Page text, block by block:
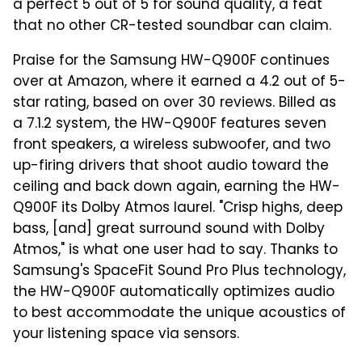
a perfect 5 out of 5 for sound quality, a feat
that no other CR-tested soundbar can claim.
Praise for the Samsung HW-Q900F continues
over at Amazon, where it earned a 4.2 out of 5-
star rating, based on over 30 reviews. Billed as
a 7.1.2 system, the HW-Q900F features seven
front speakers, a wireless subwoofer, and two
up-firing drivers that shoot audio toward the
ceiling and back down again, earning the HW-
Q900F its Dolby Atmos laurel. "Crisp highs, deep
bass, [and] great surround sound with Dolby
Atmos," is what one user had to say. Thanks to
Samsung's SpaceFit Sound Pro Plus technology,
the HW-Q900F automatically optimizes audio
to best accommodate the unique acoustics of
your listening space via sensors.